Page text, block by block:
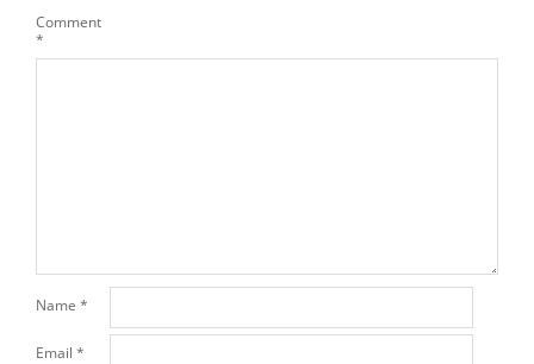
Comment
*
Name *
Email *